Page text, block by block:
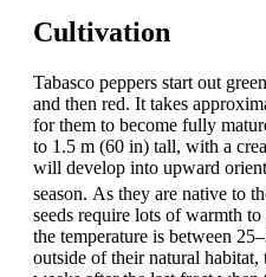
Cultivation
Tabasco peppers start out
and then red. It takes
for them to become fully
to 1.5 m (60 in) tall, with a
will develop into upward
season. As they are native to
seeds require lots of warmth
the temperature is between
outside of their natural habitat,